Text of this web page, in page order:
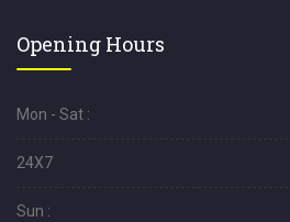
Opening Hours
Mon - Sat :
24X7
Sun :